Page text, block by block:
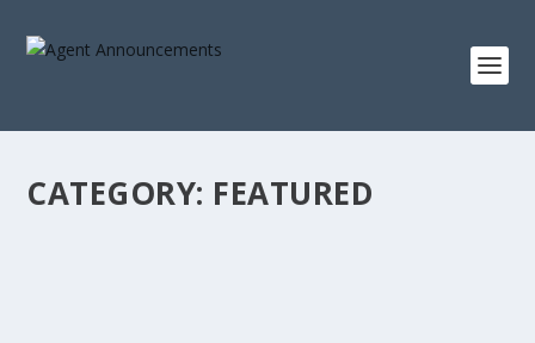
CATEGORY: FEATURED